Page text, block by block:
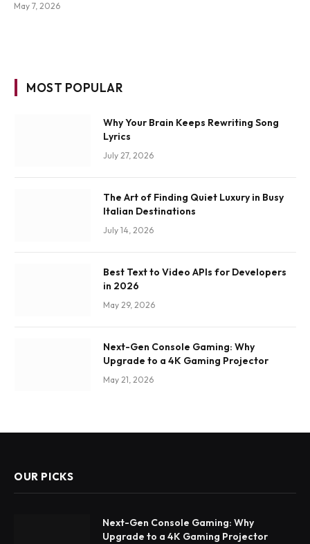
May 7, 2026
MOST POPULAR
Why Your Brain Keeps Rewriting Song
Lyrics
July 27, 2026
The Art of Finding Quiet Luxury in Busy
Italian Destinations
July 14, 2026
Best Text to Video APIs for Developers
in 2026
May 29, 2026
Next-Gen Console Gaming: Why
Upgrade to a 4K Gaming Projector
May 21, 2026
OUR PICKS
Next-Gen Console Gaming: Why
Upgrade to a 4K Gaming Projector